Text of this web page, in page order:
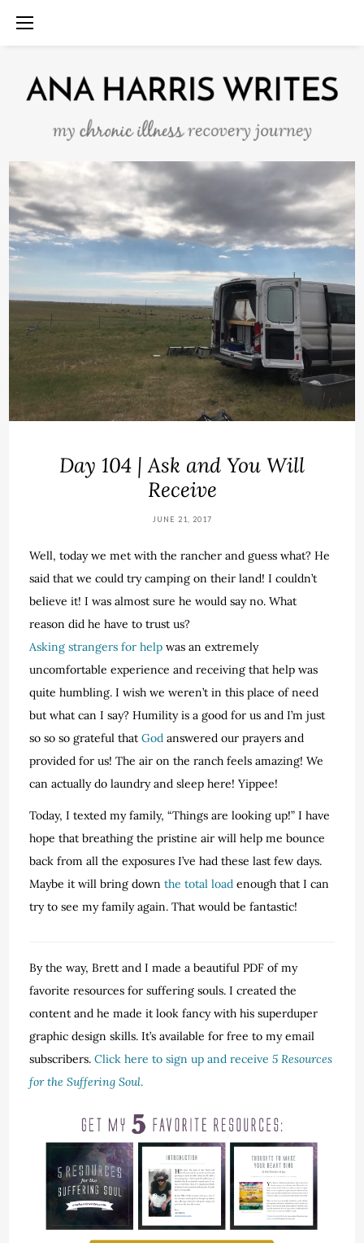
Day 104 | Ask and You Will
Receive
JUNE 21, 2017
Well, today we met with the rancher and guess what? He
said that we could try camping on their land! I couldn’t
believe it! I was almost sure he would say no. What
reason did he have to trust us?
Asking strangers for help was an extremely
uncomfortable experience and receiving that help was
quite humbling. I wish we weren’t in this place of need
but what can I say? Humility is a good for us and I’m just
so so so grateful thatGod answered our prayers and
provided for us! The air on the ranch feels amazing! We
can actually do laundry and sleep here! Yippee!
Today, I texted my family, “Things are looking up!” I have
hope that breathing the pristine air will help me bounce
back from all the exposures I’ve had these last few days.
Maybe it will bring downthe total load enough that I can
try to see my family again. That would be fantastic!
By the way, Brett and I made a beautiful PDF of my
favorite resources for suffering souls. I created the
content and he made it look fancy with his superduper
graphic design skills. It’s available for free to my email
subscribers.Click here to sign up and receive5 Resources
for the Suffering Soul.